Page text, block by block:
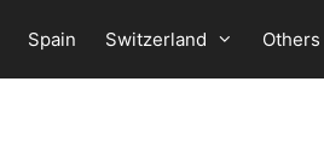
Spain Switzerland Others